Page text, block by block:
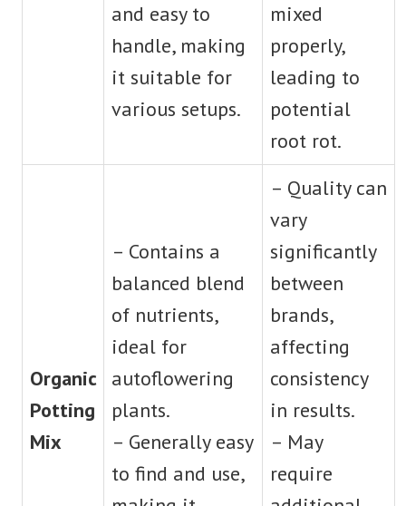
and easy to
handle, making
it suitable for
various setups.
mixed
properly,
leading to
potential
root rot.
Organic
Potting
Mix
– Contains a
balanced blend
of nutrients,
ideal for
autoflowering
plants.
– Generally easy
to find and use,
– Quality can
vary
significantly
between
brands,
affecting
consistency
in results.
– May
require